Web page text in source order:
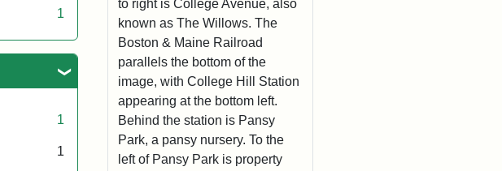
1
1
1
to right is College Avenue, also
known as The Willows. The
Boston & Maine Railroad
parallels the bottom of the
image, with College Hill Station
appearing at the bottom left.
Behind the station is Pansy
Park, a pansy nursery. To the
left of Pansy Park is property